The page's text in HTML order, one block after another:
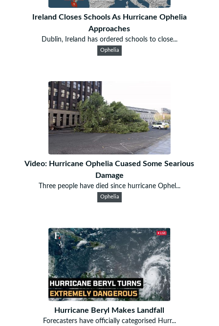
Ireland Closes Schools As Hurricane Ophelia
Approaches
Dublin, Ireland has ordered schools to close...
Ophelia
Video: Hurricane Ophelia Cuased Some Searious
Damage
Three people have died since hurricane Ophel...
Ophelia
Hurricane Beryl Makes Landfall
Forecasters have officially categorised Hurr...